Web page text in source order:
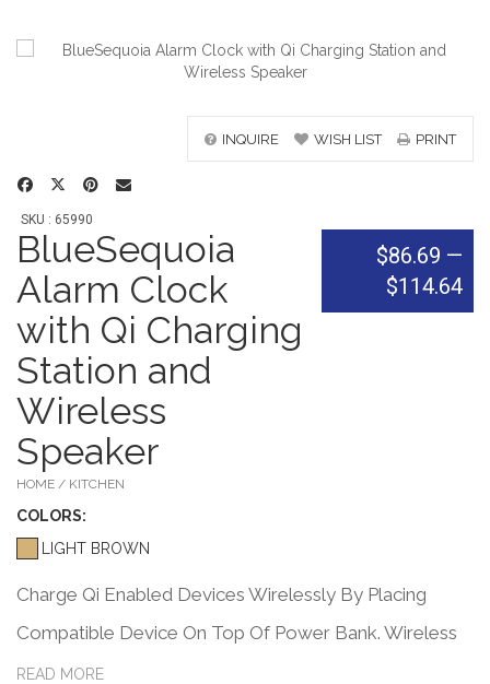
INQUIRE WISH LIST PRINT
SKU : 65990
BlueSequoia
Alarm Clock
with Qi Charging
Station and
Wireless
Speaker
HOME / KITCHEN
COLORS:
LIGHT BROWN
$86.69 —
$114.64
Charge Qi Enabled Devices Wirelessly By Placing
Compatible Device On Top Of Power Bank. Wireless
Speaker Featuring High Definition Bluetooth®
READ MORE